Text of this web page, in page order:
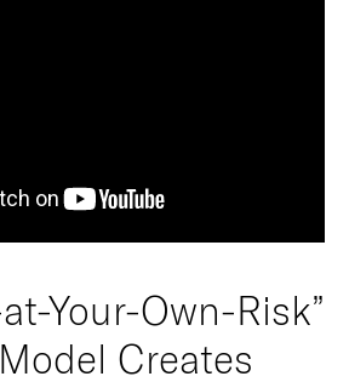
Your-Own-Risk”
Creates